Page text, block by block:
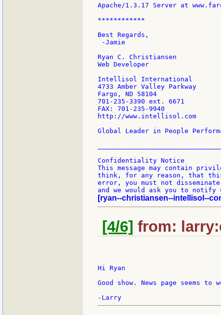
Apache/1.3.17 Server at
************
Best Regards,
-Jamie
Ryan C. Christiansen
Web Developer
Intellisol International
4733 Amber Valley Parkway
Fargo, ND 58104
701-235-3390 ext. 6671
FAX: 701-235-9940
http://www.intellisol.com
Global Leader in People
Confidentiality Notice
This message may contain
think, for any reason, that this
error, you must not
[ryan--christiansen--intellisol--
[4/6] from:
Hi Ryan
Good show. News page seems